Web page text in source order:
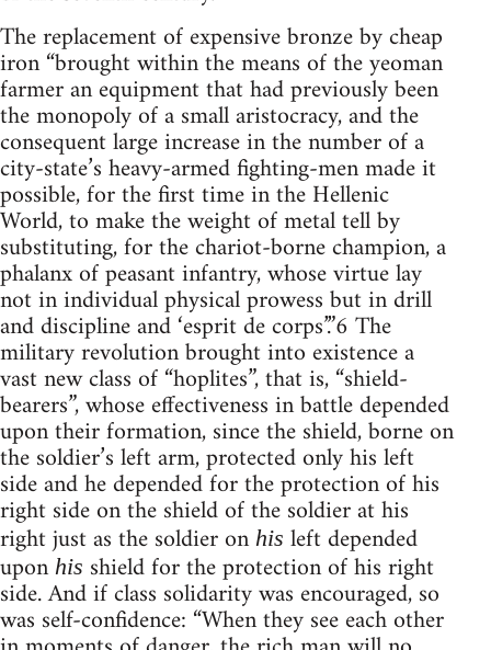
The replacement of expensive bronze by cheap
iron “brought within the means of the yeoman
farmer an equipment that had previously been
the monopoly of a small aristocracy, and the
consequent large increase in the number of a
city-state’s heavy-armed fighting-men made it
possible, for the first time in the Hellenic
World, to make the weight of metal tell by
substituting, for the chariot-borne champion, a
phalanx of peasant infantry, whose virtue lay
not in individual physical prowess but in drill
and discipline and ‘esprit de corps’.”6 The
military revolution brought into existence a
vast new class of “hoplites”, that is, “shield-
bearers”, whose effectiveness in battle depended
upon their formation, since the shield, borne on
the soldier’s left arm, protected only his left
side and he depended for the protection of his
right side on the shield of the soldier at his
right just as the soldier on his left depended
upon his shield for the protection of his right
side. And if class solidarity was encouraged, so
was self-confidence: “When they see each other